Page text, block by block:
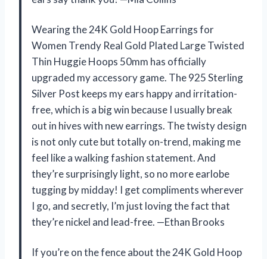
Wearing the 24K Gold Hoop Earrings for
Women Trendy Real Gold Plated Large Twisted
Thin Huggie Hoops 50mm has officially
upgraded my accessory game. The 925 Sterling
Silver Post keeps my ears happy and irritation-
free, which is a big win because I usually break
out in hives with new earrings. The twisty design
is not only cute but totally on-trend, making me
feel like a walking fashion statement. And
they’re surprisingly light, so no more earlobe
tugging by midday! I get compliments wherever
I go, and secretly, I’m just loving the fact that
they’re nickel and lead-free. —Ethan Brooks
If you’re on the fence about the 24K Gold Hoop